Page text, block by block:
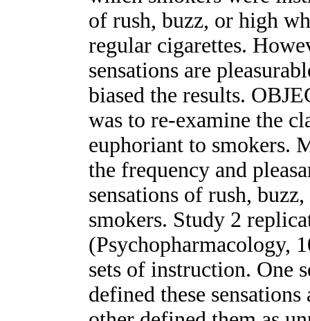
of rush, buzz, or high
regular cigarettes.
sensations are
biased the results.
was to re-examine the
euphoriant to smokers.
the frequency and
sensations of rush,
smokers. Study 2
(Psychopharmacology,
sets of instruction. One
defined these